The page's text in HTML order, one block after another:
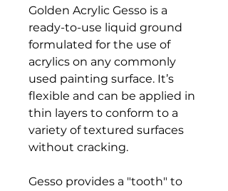
Golden Acrylic Gesso is a
ready-to-use liquid ground
formulated for the use of
acrylics on any commonly
used painting surface. It’s
flexible and can be applied in
thin layers to conform to a
variety of textured surfaces
without cracking.
Gesso provides a "tooth" to